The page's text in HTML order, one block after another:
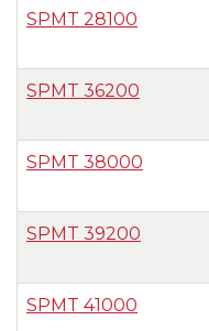
SPMT 28100
SPMT 36200
SPMT 38000
SPMT 39200
SPMT 41000